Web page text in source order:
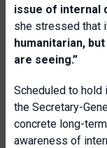
issue of internal
she stressed that
humanitarian,
are seeing.”
Scheduled to hold
the Secretary-
concrete long-
awareness of